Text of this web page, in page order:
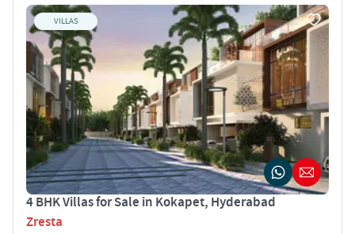
VILLAS
4 BHK Villas for Sale in Kokapet, Hyderabad
Zresta